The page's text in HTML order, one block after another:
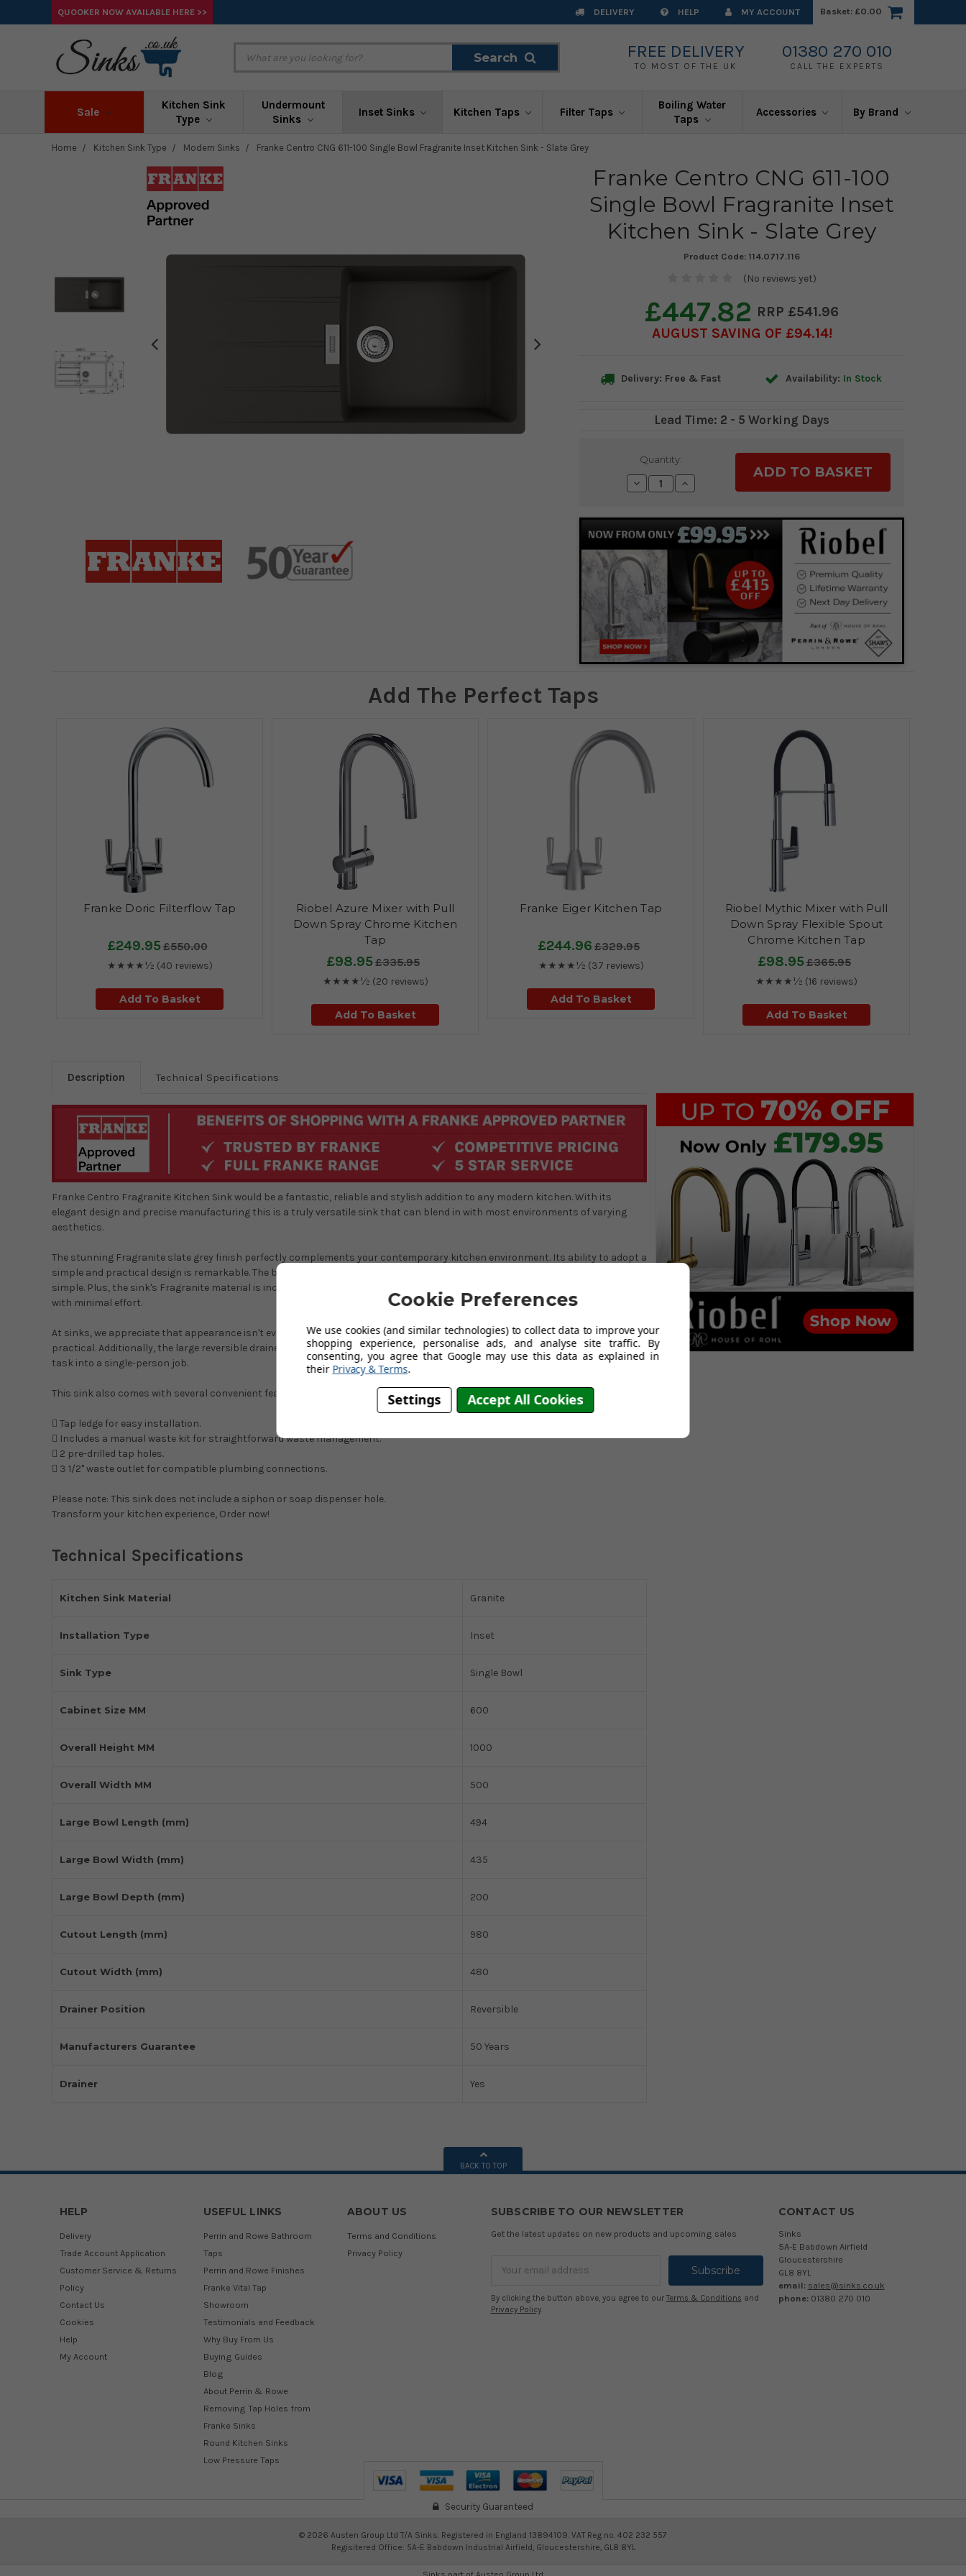
QUOOKER NOW AVAILABLE HERE >> DELIVERY HELP MY ACCOUNT Basket: £0.00
Search FREE DELIVERY
TO MOST OF THE UK
01380 270 010
CALL THE EXPERTS
Sale
Kitchen Sink
Type
Undermount
Sinks
Inset Sinks Kitchen Taps Filter Taps
Boiling Water
Taps
Accessories By Brand
Home Kitchen Sink Type Modern Sinks Franke Centro CNG 611-100 Single Bowl Fragranite Inset Kitchen Sink - Slate Grey
Franke Centro CNG 611-100
Single Bowl Fragranite Inset
Kitchen Sink - Slate Grey
Product Code: 114.0717.116
(No reviews yet)
£447.82
£541.96
AUGUST SAVING OF £94.14
Delivery: Free & Fast Availability: In Stock
Lead Time: 2 - 5 Working Days
Quantity:
Decrease
Quantity:
Increase
Quantity:
Add The Perfect Taps
Franke Doric Filterflow Tap
£249.95£550.00
★★★★½ (40 reviews)
Add To Basket
Riobel Azure Mixer with Pull
Down Spray Chrome Kitchen
Tap
£98.95£335.95
★★★★½ (20 reviews)
Add To Basket
Franke Eiger Kitchen Tap
£244.96£329.95
★★★★½ (37 reviews)
Add To Basket
Riobel Mythic Mixer with Pull
Down Spray Flexible Spout
Chrome Kitchen Tap
£98.95£365.95
★★★★½ (16 reviews)
Add To Basket
Description Technical Specifications
Franke Centro Fragranite Kitchen Sink would be a fantastic, reliable and stylish addition to any modern kitchen. With its
elegant design and precise manufacturing this is a truly versatile sink that can blend in with most environments of varying
aesthetics.
The stunning Fragranite slate grey finish perfectly complements your contemporary kitchen environment. Its ability to adopt a
simple and practical design is remarkable. The bowl is large enough to make day-to-day kitchen tasks, like washing up, very
simple. Plus, the sink's Fragranite material is incredibly easy to clean and maintain, ensuring a hygienic and sparkling surface
with minimal effort.
At sinks, we appreciate that appearance isn't everything. Franke has created a sink that is both aesthetically pleasing and
practical. Additionally, the large reversible drainer allows you to dry as you wash up, effortlessly transforming a two-person
task into a single-person job.
This sink also comes with several convenient features:
 Tap ledge for easy installation.
 Includes a manual waste kit for straightforward waste management.
 2 pre-drilled tap holes.
 3 1/2" waste outlet for compatible plumbing connections.
Please note: This sink does not include a siphon or soap dispenser hole.
Transform your kitchen experience, Order now!
Technical Specifications
Kitchen Sink Material Granite
Installation Type Inset
Sink Type Single Bowl
Cabinet Size MM 600
Overall Height MM 1000
Overall Width MM 500
Large Bowl Length (mm) 494
Large Bowl Width (mm) 435
Large Bowl Depth (mm) 200
Cutout Length (mm) 980
Cutout Width (mm) 480
Drainer Position Reversible
Manufacturers Guarantee 50 Years
Drainer Yes
BACK TO TOP
HELP
Delivery
Trade Account Application
Customer Service & Returns
Policy
Contact Us
Cookies
Help
My Account
USEFUL LINKS
Perrin and Rowe Bathroom
Taps
Perrin and Rowe Finishes
Franke Vital Tap
Showroom
Testimonials and Feedback
Why Buy From Us
Buying Guides
Blog
About Perrin & Rowe
Removing Tap Holes from
Franke Sinks
Round Kitchen Sinks
Low Pressure Taps
ABOUT US
Terms and Conditions
Privacy Policy
SUBSCRIBE TO OUR NEWSLETTER
Get the latest updates on new products and upcoming sales
By clicking the button above, you agree to our Terms & Conditions and
Privacy Policy.
CONTACT US
Sinks
5A-E Babdown Airfield
Gloucestershire
GL8 8YL
email: sales@sinks.co.uk
phone: 01380 270 010
Security Guaranteed
© 2026 Austen Group Ltd T/A Sinks. Registered in England 13894109. VAT Reg no. 402 232 557
Regisitered Office: 5A-E Babdown Industrial Airfield, Gloucestershire, GL8 8YL
Cookie Preferences
We use cookies (and similar technologies) to collect data to improve your
shopping experience, personalise ads, and analyse site traffic. By
consenting, you agree that Google may use this data as explained in
their Privacy & Terms.
Settings Accept All Cookies